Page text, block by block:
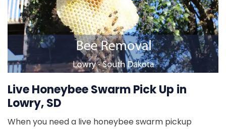
Live Honeybee Swarm Pick Up in
Lowry, SD
When you need a live honeybee swarm pickup